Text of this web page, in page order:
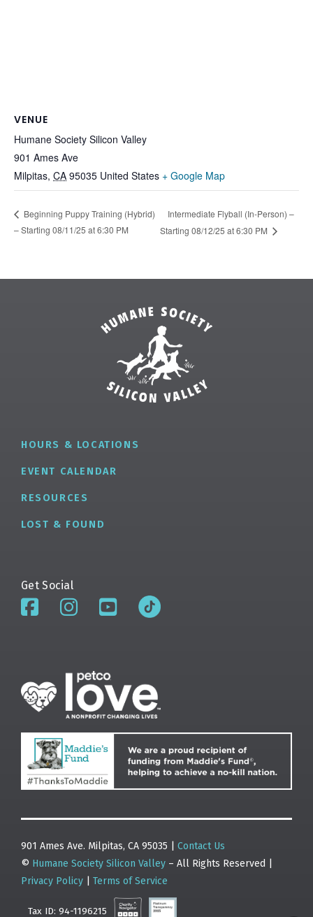
VENUE
Humane Society Silicon Valley
901 Ames Ave
Milpitas, CA 95035 United States + Google Map
Beginning Puppy Training (Hybrid)
– Starting 08/11/25 at 6:30 PM
Intermediate Flyball (In-Person) –
Starting 08/12/25 at 6:30 PM
HOURS & LOCATIONS
EVENT CALENDAR
RESOURCES
LOST & FOUND
Get Social
901 Ames Ave. Milpitas, CA 95035 | Contact Us
© Humane Society Silicon Valley – All Rights Reserved |
Privacy Policy
Terms of Service
Tax ID: 94-1196215